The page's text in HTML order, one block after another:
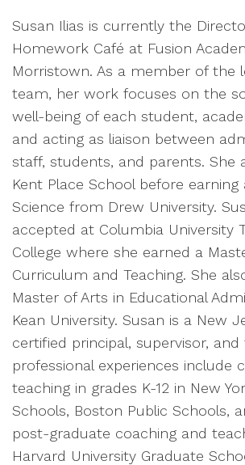
Susan Ilias is currently the
Homework Café at Fusion
Morristown. As a member of the
team, her work focuses on the
well-being of each student,
and acting as liaison between
staff, students, and parents. She
Kent Place School before earning
Science from Drew University.
accepted at Columbia University
College where she earned a
Curriculum and Teaching. She
Master of Arts in Educational
Kean University. Susan is a New
certified principal, supervisor, and
professional experiences include
teaching in grades K-12 in New
Schools, Boston Public Schools,
post-graduate coaching and
Harvard University Graduate